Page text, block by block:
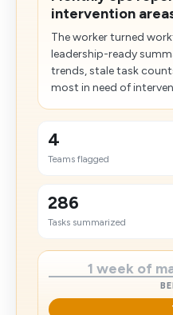
intervention
The worker turned
leadership-ready
trends, stale task
most in need of
4
Teams flagged
286
Tasks summarized
1 week of